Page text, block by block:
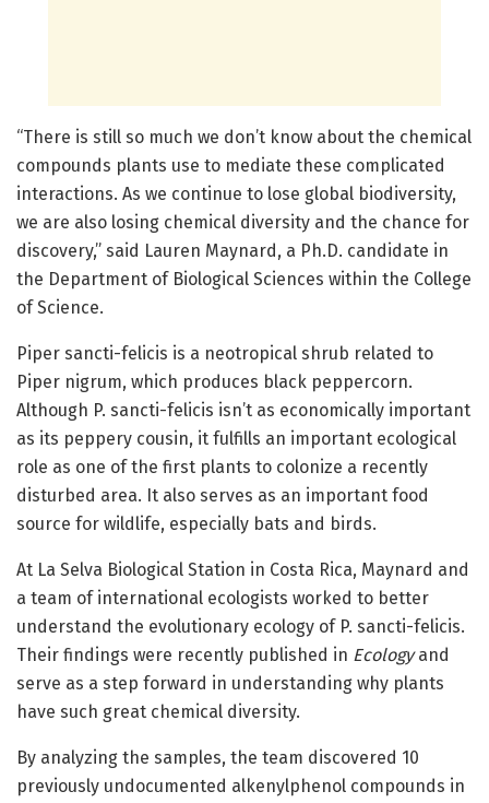
“There is still so much we don’t know about the chemical
compounds plants use to mediate these complicated
interactions. As we continue to lose global biodiversity,
we are also losing chemical diversity and the chance for
discovery,” said Lauren Maynard, a Ph.D. candidate in
the Department of Biological Sciences within the College
of Science.
Piper sancti-felicis is a neotropical shrub related to
Piper nigrum, which produces black peppercorn.
Although P. sancti-felicis isn’t as economically important
as its peppery cousin, it fulfills an important ecological
role as one of the first plants to colonize a recently
disturbed area. It also serves as an important food
source for wildlife, especially bats and birds.
At La Selva Biological Station in Costa Rica, Maynard and
a team of international ecologists worked to better
understand the evolutionary ecology of P. sancti-felicis.
Their findings were recently published in Ecologyand
serve as a step forward in understanding why plants
have such great chemical diversity.
By analyzing the samples, the team discovered 10
previously undocumented alkenylphenol compounds in